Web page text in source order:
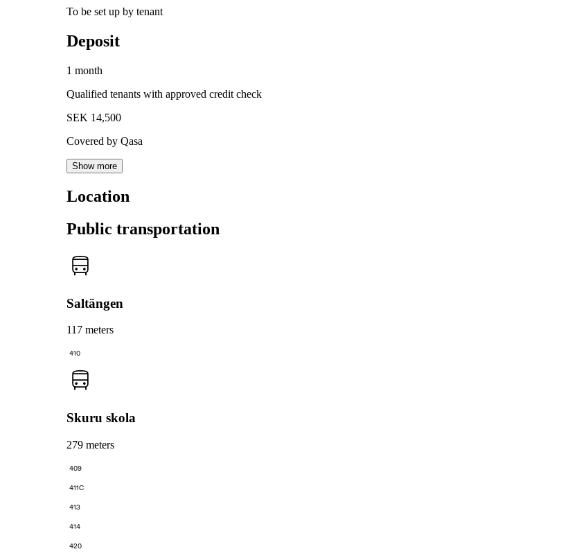
To be set up by tenant
Deposit
1 month
Qualified tenants with approved credit check
SEK 14,500
Covered by Qasa
Show more
Location
Public transportation
Saltängen
117 meters
410
Skuru skola
279 meters
409
411C
413
414
420